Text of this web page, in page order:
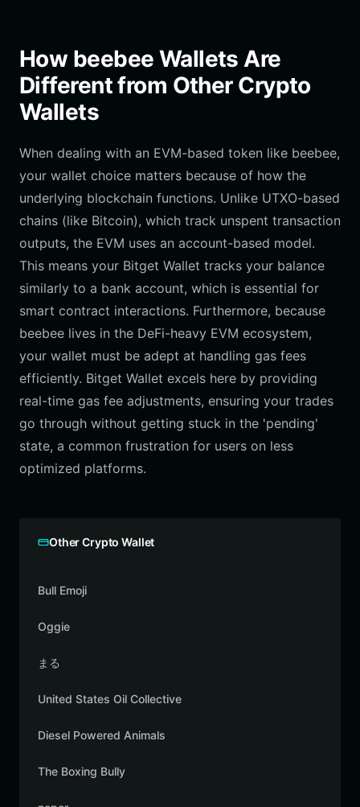
How beebee Wallets Are
Different from Other Crypto
Wallets
When dealing with an EVM-based token like beebee,
your wallet choice matters because of how the
underlying blockchain functions. Unlike UTXO-based
chains (like Bitcoin), which track unspent transaction
outputs, the EVM uses an account-based model.
This means your Bitget Wallet tracks your balance
similarly to a bank account, which is essential for
smart contract interactions. Furthermore, because
beebee lives in the DeFi-heavy EVM ecosystem,
your wallet must be adept at handling gas fees
efficiently. Bitget Wallet excels here by providing
real-time gas fee adjustments, ensuring your trades
go through without getting stuck in the 'pending'
state, a common frustration for users on less
optimized platforms.
Other Crypto Wallet
Bull Emoji
Oggie
まる
United States Oil Collective
Diesel Powered Animals
The Boxing Bully